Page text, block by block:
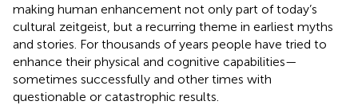
making human enhancement not only part of today’s
cultural zeitgeist, but a recurring theme in earliest myths
and stories. For thousands of years people have tried to
enhance their physical and cognitive capabilities—
sometimes successfully and other times with
questionable or catastrophic results.